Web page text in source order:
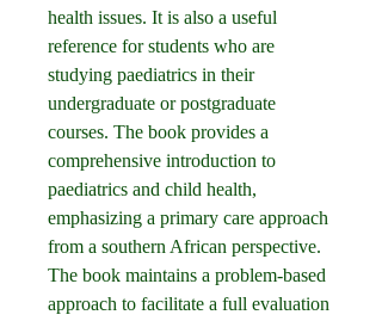
health issues. It is also a useful
reference for students who are
studying paediatrics in their
undergraduate or postgraduate
courses. The book provides a
comprehensive introduction to
paediatrics and child health,
emphasizing a primary care approach
from a southern African perspective.
The book maintains a problem-based
approach to facilitate a full evaluation